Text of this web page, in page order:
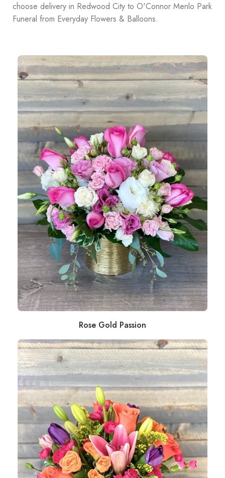
choose delivery in Redwood City to O'Connor Menlo Park
Funeral from Everyday Flowers & Balloons.
Rose Gold Passion